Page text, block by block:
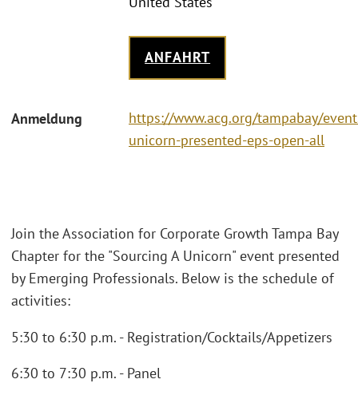
ANFAHRT
Anmeldung
https://www.acg.org/tampabay/
unicorn-presented-eps-open-all
Join the Association for Corporate Growth Tampa Bay
Chapter for the "Sourcing A Unicorn" event presented
by Emerging Professionals. Below is the schedule of
activities:
5:30 to 6:30 p.m. - Registration/Cocktails/Appetizers
6:30 to 7:30 p.m. - Panel